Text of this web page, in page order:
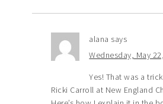
alana says
Wednesday, May
Yes! That was a
Ricki Carroll at New England